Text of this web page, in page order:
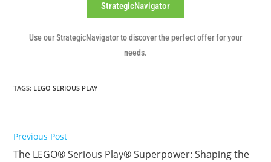
StrategicNavigator
Use our StrategicNavigator to discover the perfect offer for your
needs.
TAGS: LEGO SERIOUS PLAY
Previous Post
The LEGO® Serious Play® Superpower: Shaping the